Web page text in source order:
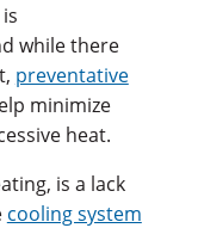
while there
preventative
minimize
heat.
is a lack
cooling system